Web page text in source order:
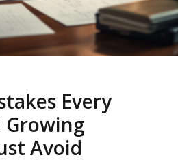
Every
Avoid